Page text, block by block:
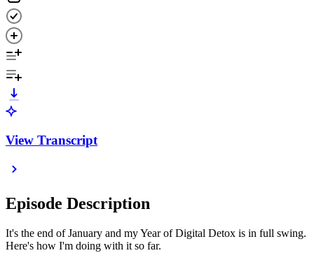
View Transcript
Episode Description
It's the end of January and my Year of Digital Detox is in full swing.
Here's how I'm doing with it so far.